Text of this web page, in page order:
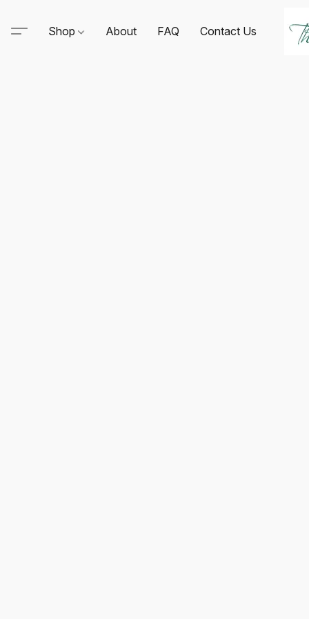
Shop About FAQ Contact Us